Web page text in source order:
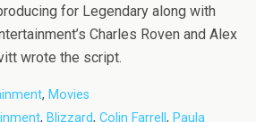
for Legendary along with
Charles Roven and Alex
wrote the script.
, Movies
, Blizzard, Colin Farrell , Paula